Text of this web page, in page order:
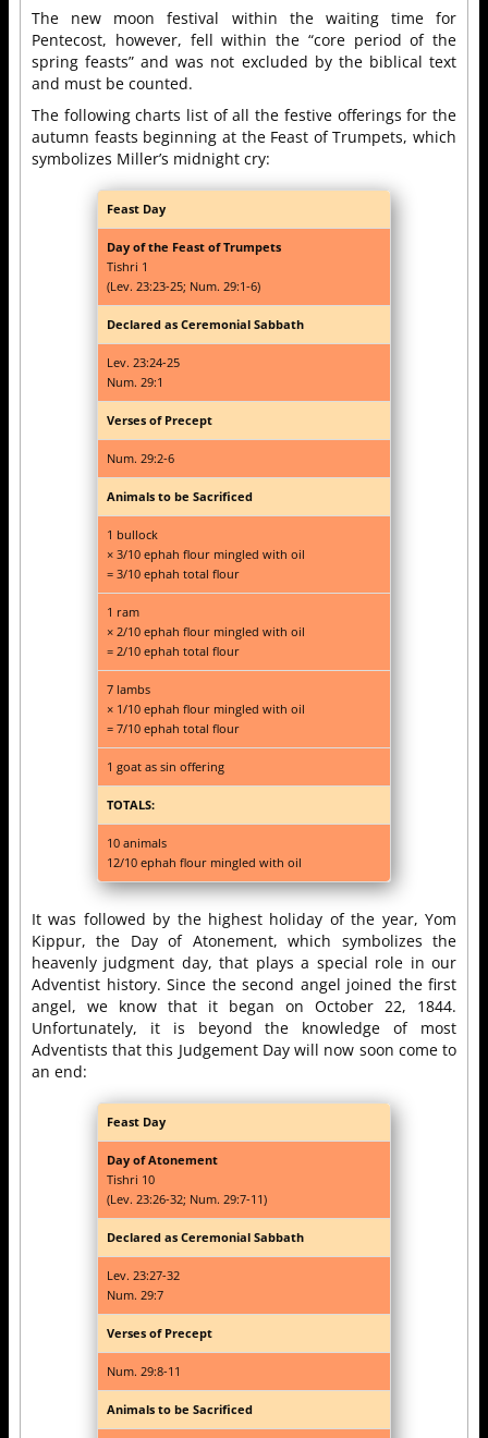
The new moon festival within the waiting time for
Pentecost, however, fell within the “core period of the
spring feasts” and was not excluded by the biblical text
and must be counted.
The following charts list of all the festive offerings for the
autumn feasts beginning at the Feast of Trumpets, which
symbolizes Miller’s midnight cry:
Feast Day
Day of the Feast of Trumpets
Tishri 1
(Lev. 23:23-25; Num. 29:1-6)
Declared as Ceremonial Sabbath
Lev. 23:24-25
Num. 29:1
Verses of Precept
Num. 29:2-6
Animals to be Sacrificed
1 bullock
× 3/10 ephah flour mingled with oil
= 3/10 ephah total flour
1 ram
× 2/10 ephah flour mingled with oil
= 2/10 ephah total flour
7 lambs
× 1/10 ephah flour mingled with oil
= 7/10 ephah total flour
1 goat as sin offering
TOTALS:
10 animals
12/10 ephah flour mingled with oil
It was followed by the highest holiday of the year, Yom
Kippur, the Day of Atonement, which symbolizes the
heavenly judgment day, that plays a special role in our
Adventist history. Since the second angel joined the first
angel, we know that it began on October 22, 1844.
Unfortunately, it is beyond the knowledge of most
Adventists that this Judgement Day will now soon come to
an end:
Feast Day
Day of Atonement
Tishri 10
(Lev. 23:26-32; Num. 29:7-11)
Declared as Ceremonial Sabbath
Lev. 23:27-32
Num. 29:7
Verses of Precept
Num. 29:8-11
Animals to be Sacrificed